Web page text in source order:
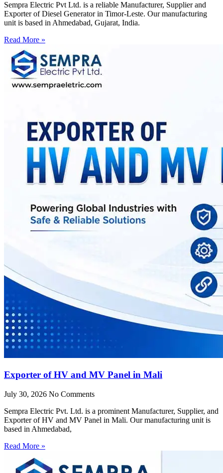
Sempra Electric Pvt Ltd. is a reliable Manufacturer, Supplier and
Exporter of Diesel Generator in Timor-Leste. Our manufacturing
unit is based in Ahmedabad, Gujarat, India.
Read More »
Exporter of HV and MV Panel in Mali
July 30, 2026 No Comments
Sempra Electric Pvt. Ltd. is a prominent Manufacturer, Supplier, and
Exporter of HV and MV Panel in Mali. Our manufacturing unit is
based in Ahmedabad,
Read More »